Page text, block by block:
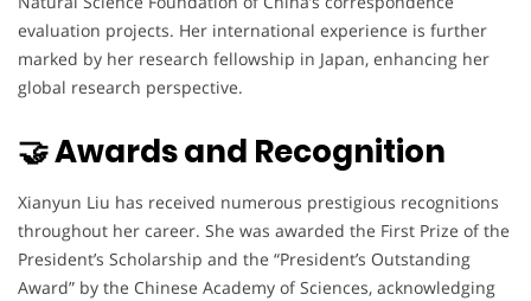
evaluation projects. Her international experience is further
marked by her research fellowship in Japan, enhancing her
global research perspective.
🤝 Awards and Recognition
Xianyun Liu has received numerous prestigious recognitions
throughout her career. She was awarded the First Prize of the
President’s Scholarship and the “President’s Outstanding
Award” by the Chinese Academy of Sciences, acknowledging